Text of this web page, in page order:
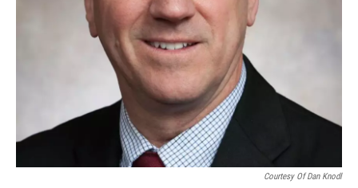
Courtesy Of Dan Knodl